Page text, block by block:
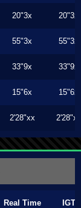
20"3x 20"3x
55"3x 55"3x
33"9x 33"9x
15"6x 15"6x
2'28"xx 2'28"xx
Real Time IGT